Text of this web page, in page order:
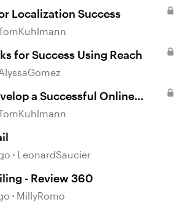
Localization Success
for Success Using Reach
a Successful Online
LeonardSaucier
- Review 360
MillyRomo